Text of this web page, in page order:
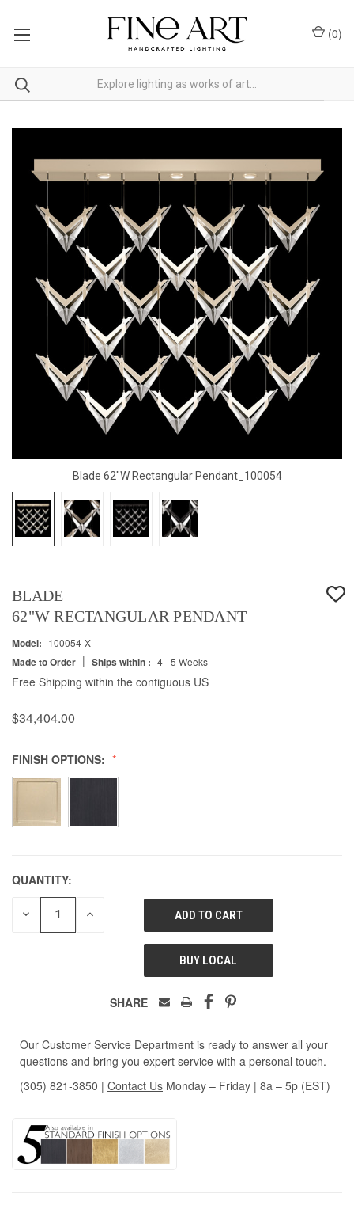
(0)
Blade 62"W Rectangular Pendant_100054
BLADE
62"W RECTANGULAR PENDANT
Model: 100054-X
Made to Order | Ships within : 4 - 5 Weeks
Free Shipping within the contiguous US
$34,404.00
FINISH OPTIONS:
QUANTITY:
DECREASE INCREASE
UNDEFINED
BUY LOCAL
SHARE
Our Customer Service Department is ready to answer all your
questions and bring you expert service with a personal touch.
(305) 821-3850 | Contact Us Monday – Friday | 8a – 5p (EST)